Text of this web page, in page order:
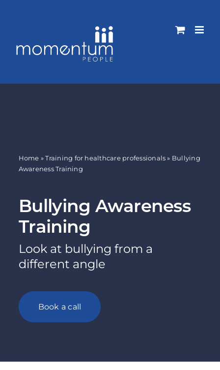
Home »Training for healthcare professionals» Bullying
Awareness Training
Bullying Awareness
Training
Look at bullying from a
different angle
Book a call